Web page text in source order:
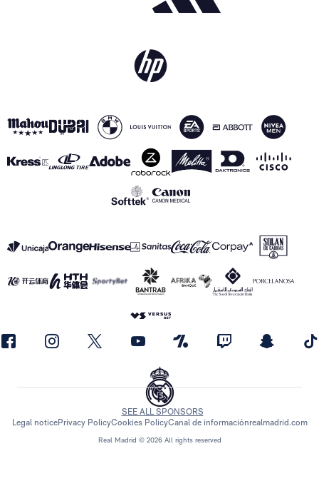
Real Madrid © 2026 All rights reserved
SEE ALL SPONSORS
Legal noticePrivacy PolicyCookies PolicyCanal de informaciónrealmadrid.com